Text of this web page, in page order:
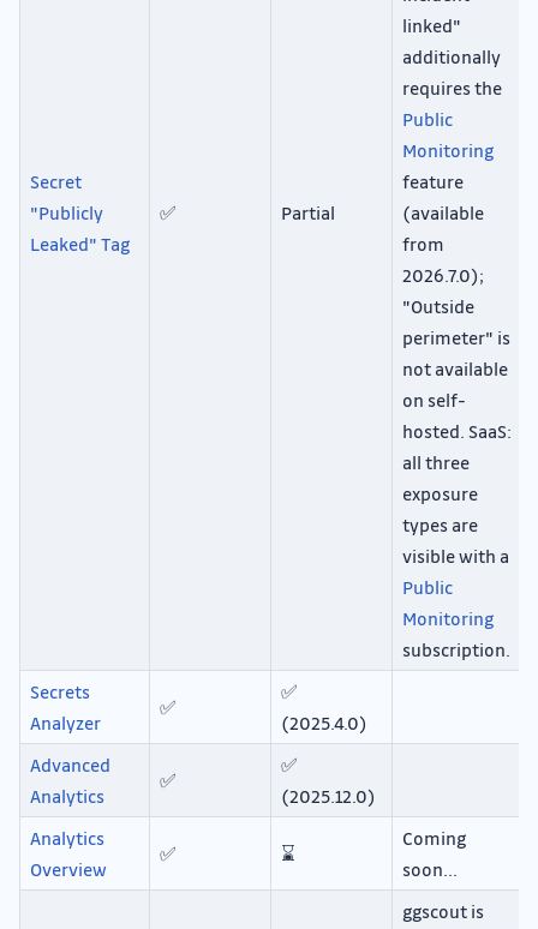
Secret
"Publicly
Leaked" Tag
✅ Partial
linked"
additionally
requires the
Public
Monitoring
feature
(available
from
2026.7.0);
"Outside
perimeter" is
not available
on self-
hosted. SaaS:
all three
exposure
types are
visible with a
Public
Monitoring
subscription.
Secrets
Analyzer
✅
✅
(2025.4.0)
Advanced
Analytics
✅
✅
(2025.12.0)
Analytics
Overview
✅ ⌛
Coming
soon...
ggscout is